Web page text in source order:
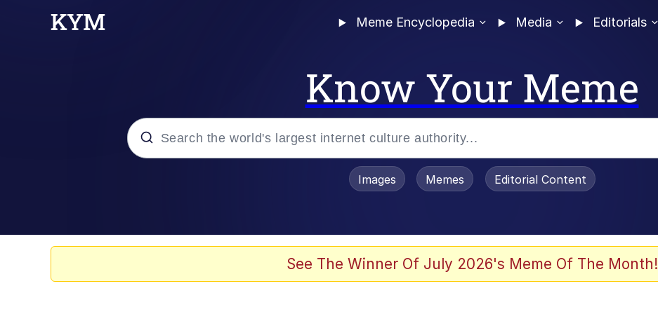
Meme Encyclopedia Media Editorials
Know Your Meme
Evelyn Smith Smiling / Evelynsmithhhhh Stare
Images Memes Editorial Content
See The Winner Of July 2026's Meme Of The Month!